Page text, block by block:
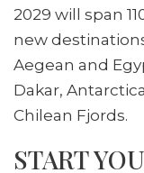
2029 will span
new
Aegean and
Dakar,
Chilean Fjords.
START